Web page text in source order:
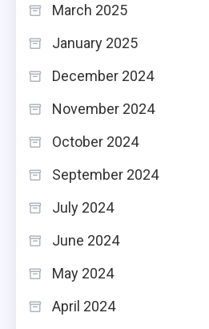
March 2025
January 2025
December 2024
November 2024
October 2024
September 2024
July 2024
June 2024
May 2024
April 2024